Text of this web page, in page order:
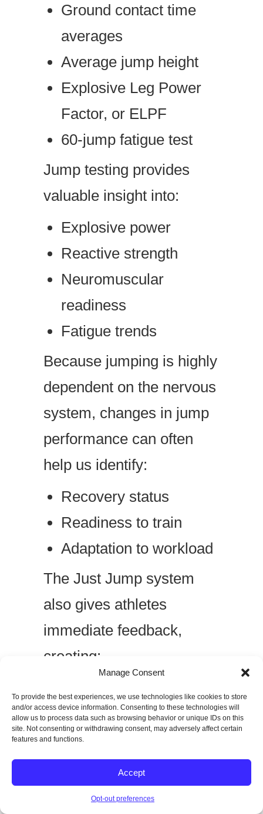
Manage Consent
To provide the best experiences, we use technologies like cookies to store
and/or access device information. Consenting to these technologies will
allow us to process data such as browsing behavior or unique IDs on this
site. Not consenting or withdrawing consent, may adversely affect certain
features and functions.
Accept
Opt-out preferences
Ground contact time
averages
Average jump height
Explosive Leg Power
Factor, or ELPF
60-jump fatigue test
Jump testing provides
valuable insight into:
Explosive power
Reactive strength
Neuromuscular
readiness
Fatigue trends
Because jumping is highly
dependent on the nervous
system, changes in jump
performance can often
help us identify:
Recovery status
Readiness to train
Adaptation to workload
The Just Jump system
also gives athletes
immediate feedback,
creating:
Motivation
Clear performance
benchmarks
In performance training,